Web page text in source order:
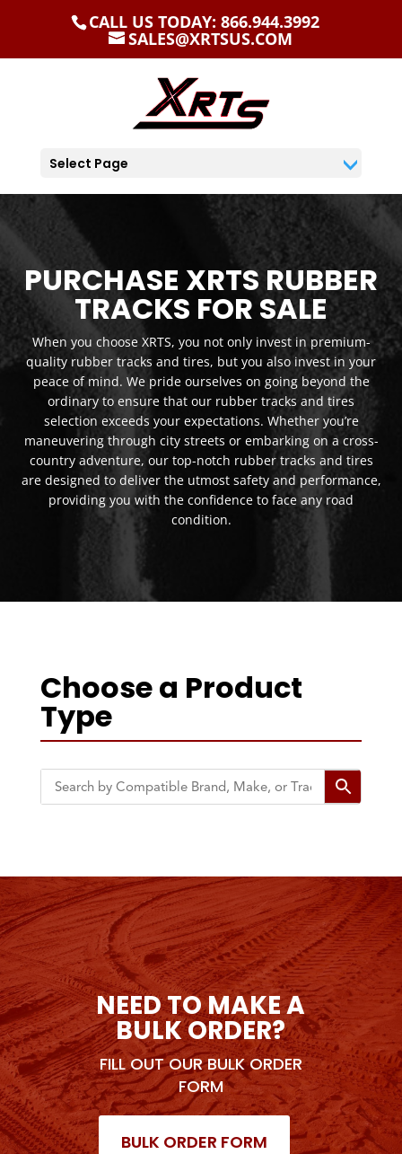
CALL US TODAY: 866.944.3992
SALES@XRTSUS.COM
Select Page
PURCHASE XRTS RUBBER
TRACKS FOR SALE
When you choose XRTS, you not only invest in premium-
quality rubber tracks and tires, but you also invest in your
peace of mind. We pride ourselves on going beyond the
ordinary to ensure that our rubber tracks and tires
selection exceeds your expectations. Whether you’re
maneuvering through city streets or embarking on a cross-
country adventure, our top-notch rubber tracks and tires
are designed to deliver the utmost safety and performance,
providing you with the confidence to face any road
condition.
Choose a Product
Type
NEED TO MAKE A
BULK ORDER?
FILL OUT OUR BULK ORDER
FORM
BULK ORDER FORM